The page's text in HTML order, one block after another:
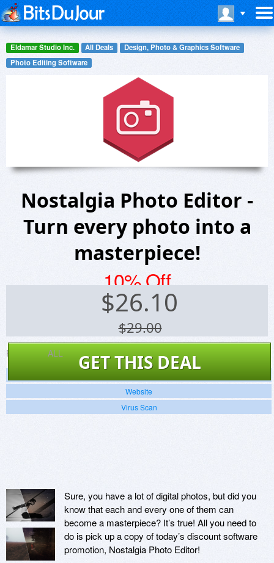
Eldamar Studio Inc. All Deals
Design, Photo & Graphics Software
Photo Editing Software
Nostalgia Photo Editor -
Turn every photo into a
masterpiece!
10% Off
$26.10
$29.00
GET THIS DEAL
Platforms: ALL
Website
Virus Scan
Sure, you have a lot of digital photos, but did you
know that each and every one of them can
become a masterpiece? It’s true! All you need to
do is pick up a copy of today’s discount software
promotion, Nostalgia Photo Editor!